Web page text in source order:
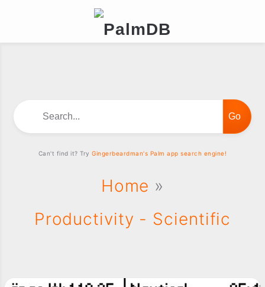
Home »
Productivity - Scientific
Can't find it? TryGingerbeardman's Palm app search engine!